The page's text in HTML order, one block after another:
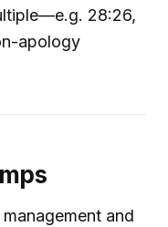
28:26,
apology
and